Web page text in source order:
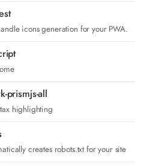
icons generation for your PWA.
prismjs-all
highlighting
creates robots.txt for your site